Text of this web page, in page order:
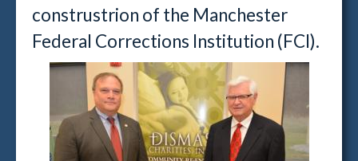
construstrion of the Manchester
Federal Corrections Institution (FCI).